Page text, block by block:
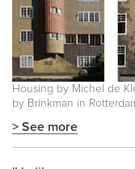
Housing by Michel de
by Brinkman in
> See more